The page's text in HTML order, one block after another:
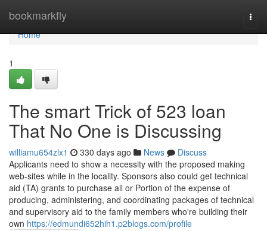
bookmarkfly
Home
Home
1
The smart Trick of 523 loan
That No One is Discussing
williamu654zlx1 330 days ago News
Discuss
Applicants need to show a necessity with the proposed making
web-sites while in the locality. Sponsors also could get technical
aid (TA) grants to purchase all or Portion of the expense of
producing, administering, and coordinating packages of technical
and supervisory aid to the family members who're building their
own https://edmundi652hih1.p2blogs.com/profile